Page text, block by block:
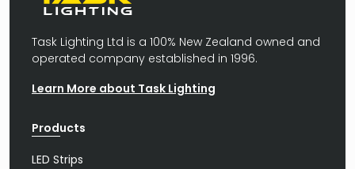
Task Lighting Ltd is a 100% New Zealand owned and
operated company established in 1996.
Learn More about Task Lighting
Products
LED Strips